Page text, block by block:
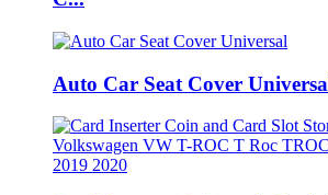
Auto Car Seat Cover